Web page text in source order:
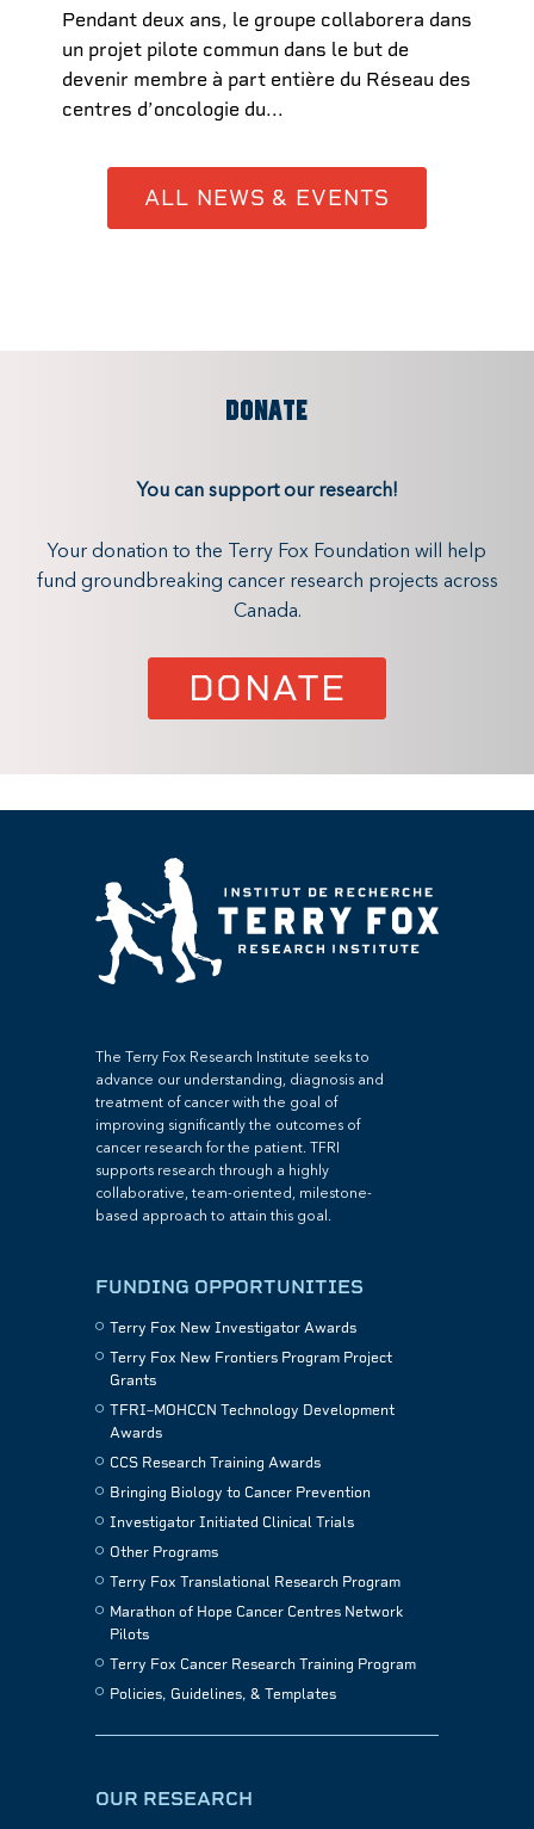
Pendant deux ans, le groupe collaborera dans
un projet pilote commun dans le but de
devenir membre à part entière du Réseau des
centres d’oncologie du...
ALL NEWS & EVENTS
DONATE
You can support our research!
Your donation to the Terry Fox Foundation will help
fund groundbreaking cancer research projects across
Canada.
DONATE
The Terry Fox Research Institute seeks to
advance our understanding, diagnosis and
treatment of cancer with the goal of
improving significantly the outcomes of
cancer research for the patient. TFRI
supports research through a highly
collaborative, team-oriented, milestone-
based approach to attain this goal.
FUNDING OPPORTUNITIES
Terry Fox New Investigator Awards
Terry Fox New Frontiers Program Project
Grants
TFRI–MOHCCN Technology Development
Awards
CCS Research Training Awards
Bringing Biology to Cancer Prevention
Investigator Initiated Clinical Trials
Other Programs
Terry Fox Translational Research Program
Marathon of Hope Cancer Centres Network
Pilots
Terry Fox Cancer Research Training Program
Policies, Guidelines, & Templates
OUR RESEARCH